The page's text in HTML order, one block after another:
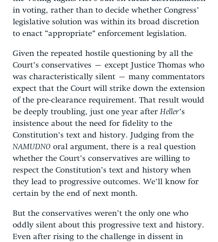
in voting, rather than to decide whether Congress’
legislative solution was within its broad discretion
to enact “appropriate” enforcement legislation.
Given the repeated hostile questioning by all the
Court’s conservatives – except Justice Thomas who
was characteristically silent – many commentators
expect that the Court will strike down the extension
of the pre-clearance requirement. That result would
be deeply troubling, just one year after Heller’s
insistence about the need for fidelity to the
Constitution’s text and history. Judging from the
NAMUDNO oral argument, there is a real question
whether the Court’s conservatives are willing to
respect the Constitution’s text and history when
they lead to progressive outcomes. We’ll know for
certain by the end of next month.
But the conservatives weren’t the only one who
oddly silent about this progressive text and history.
Even after rising to the challenge in dissent in